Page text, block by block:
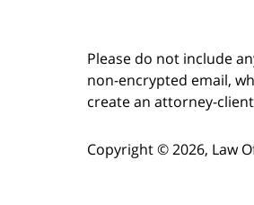
Please do not include
non-encrypted email,
create an attorney-
Copyright ©2026, Law